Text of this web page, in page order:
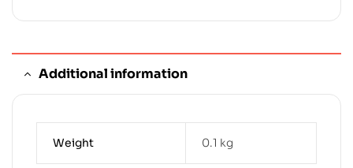
Additional information
Weight 0.1 kg